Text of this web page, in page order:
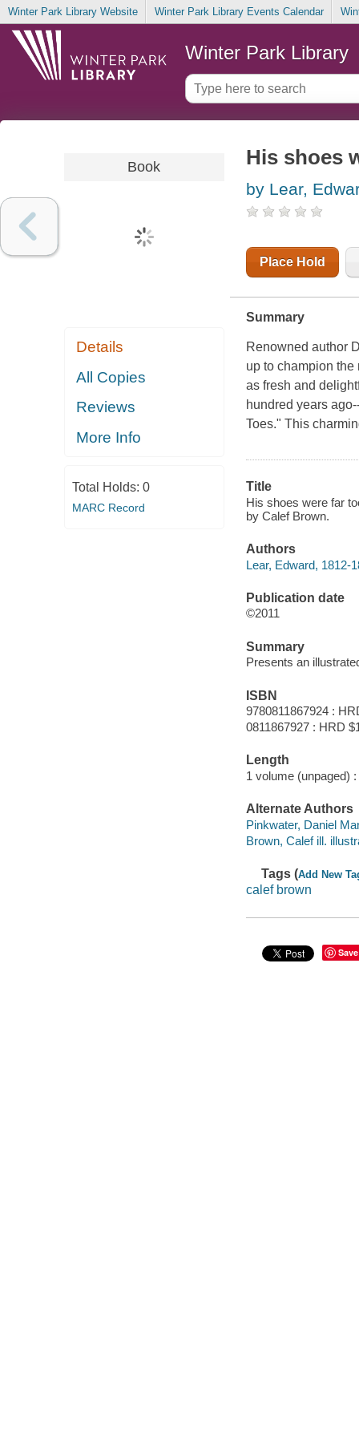
Winter Park Library Website Winter Park Library Events Calendar
Winter Park Library
Book
Details
All Copies
Reviews
More Info
Total Holds: 0
MARC Record
His shoes
by Lear,
Place Hold
Summary
Renowned author
up to champion
as fresh and
hundred years
Toes." This
Title
His shoes were far
by Calef Brown.
Authors
Lear, Edward, 1812-
Publication date
©2011
Summary
Presents an
ISBN
9780811867924 :
0811867927 : HRD
Length
1 volume (unpaged) :
Alternate Authors
Pinkwater, Daniel
Brown, Calef ill.
Tags (Add New
calef brown
Save